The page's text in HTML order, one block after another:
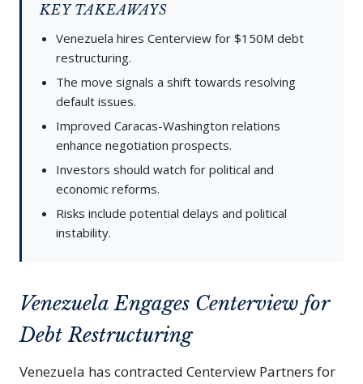
KEY TAKEAWAYS
Venezuela hires Centerview for $150M debt
restructuring.
The move signals a shift towards resolving
default issues.
Improved Caracas-Washington relations
enhance negotiation prospects.
Investors should watch for political and
economic reforms.
Risks include potential delays and political
instability.
Venezuela Engages Centerview for
Debt Restructuring
Venezuela has contracted Centerview Partners for